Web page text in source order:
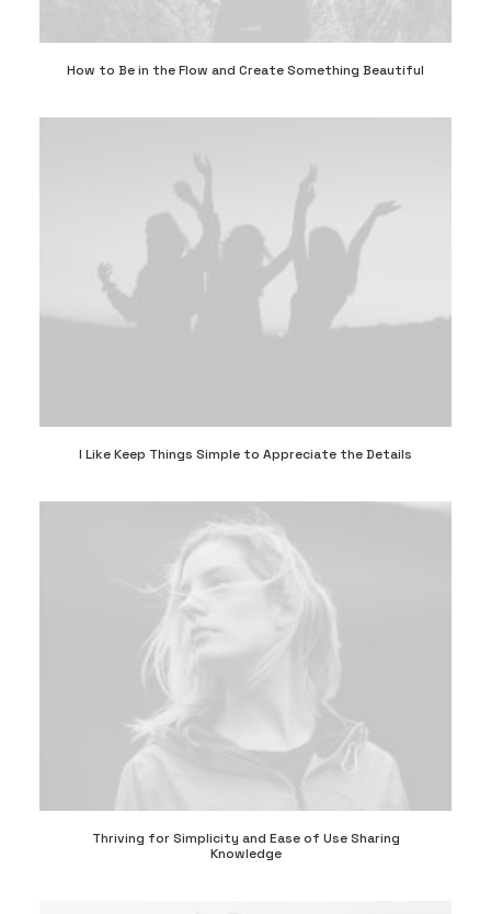
How to Be in the Flow and Create Something Beautiful
I Like Keep Things Simple to Appreciate the Details
Thriving for Simplicity and Ease of Use Sharing
Knowledge